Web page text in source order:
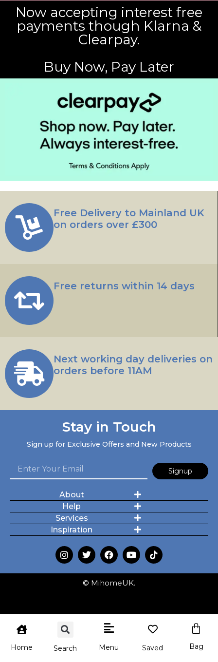
Now accepting interest free
payments though Klarna &
Clearpay.
Buy Now, Pay Later
Free Delivery to Mainland UK
on orders over £300
Free returns within 14 days
Next working day deliveries on
orders before 11AM
Stay in Touch
Sign up for Exclusive Offers and New Products
Signup
About
Help
Services
Inspiration
© MihomeUK.
Home Search Menu Saved Bag